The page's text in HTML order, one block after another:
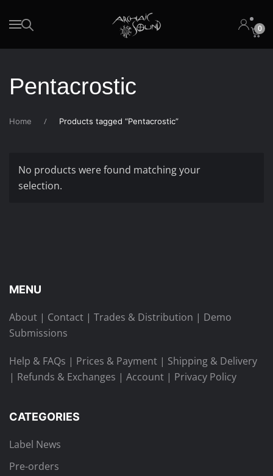
Skip to main content 0
Pentacrostic
Home Products tagged “Pentacrostic”
No products were found matching your
selection.
MENU
About | Contact | Trades & Distribution | Demo
Submissions
Help & FAQs | Prices & Payment | Shipping & Delivery
| Refunds & Exchanges | Account | Privacy Policy
CATEGORIES
Label News
Pre-orders